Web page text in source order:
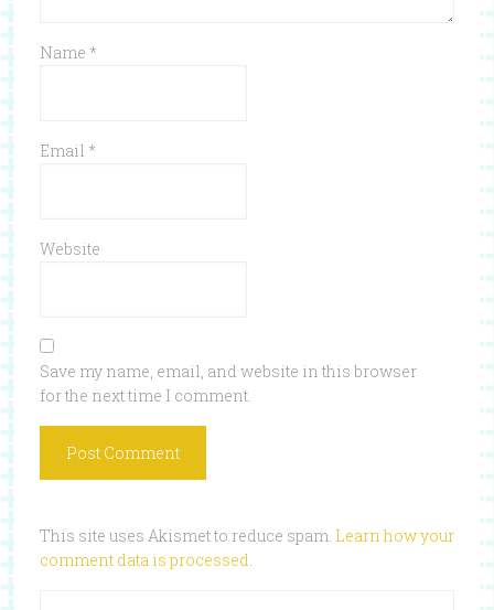
Name *
Email *
Website
Save my name, email, and website in this browser
for the next time I comment.
This site uses Akismet to reduce spam. Learn how your
comment data is processed.